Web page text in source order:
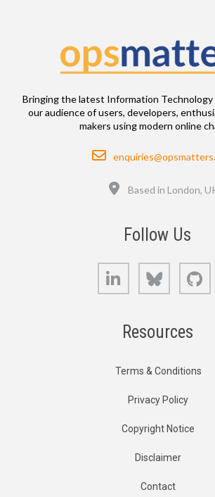
Bringing the latest Information
our audience of users, developers,
makers using modern online
Email
Based in London,
Follow Us
LinkedIn Bluesky
Resources
Terms & Conditions
Privacy Policy
Copyright Notice
Disclaimer
Contact